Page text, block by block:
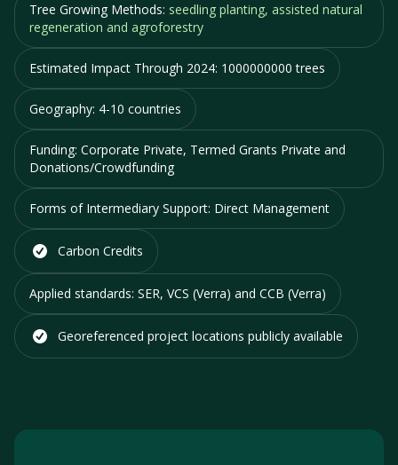
Tree Growing Methods: seedling planting, assisted natural
regeneration and agroforestry
Estimated Impact Through 2024: 1000000000 trees
Geography: 4-10 countries
Funding: Corporate Private, Termed Grants Private and
Donations/Crowdfunding
Forms of Intermediary Support: Direct Management
Carbon Credits
Applied standards: SER, VCS (Verra) and CCB (Verra)
Georeferenced project locations publicly available